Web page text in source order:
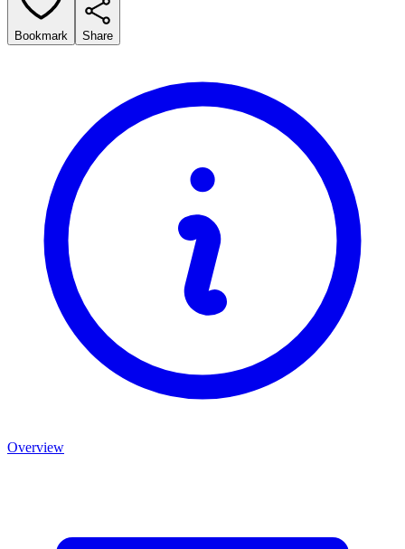
Bookmark Share
Overview